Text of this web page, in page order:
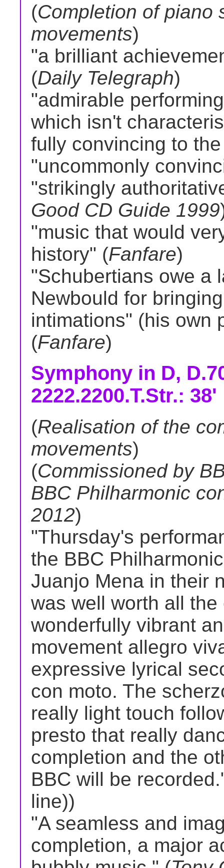
(Completion of piano
movements)
"a brilliant
(Daily Telegraph)
"admirable
which isn't
fully convincing to
"uncommonly
"strikingly
Good CD Guide 1999
"music that would
history" (Fanfare)
"Schubertians owe a
Newbould for
intimations" (his own
(Fanfare)
Symphony in D,
2222.2200.T.Str.: 38'
(Realisation of the
movements)
(Commissioned by
BBC Philharmonic
2012)
"Thursday's
the BBC
Juanjo Mena in their
was well worth all
wonderfully vibrant
movement allegro
expressive lyrical
con moto. The
really light touch
presto that really
completion and the
BBC will be
line))
"A seamless and
completion, a major